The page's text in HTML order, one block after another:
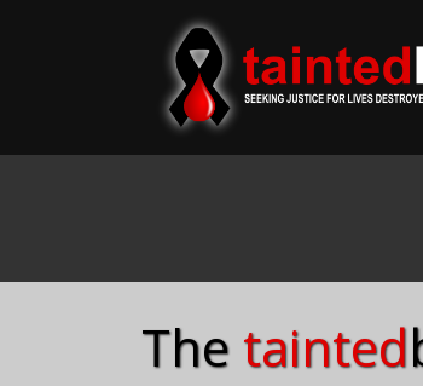
The tainted